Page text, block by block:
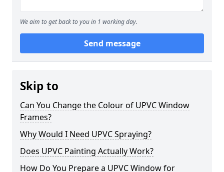
We aim to get back to you in 1 working day.
Send message
Skip to
Can You Change the Colour of UPVC Window
Frames?
Why Would I Need UPVC Spraying?
Does UPVC Painting Actually Work?
How Do You Prepare a UPVC Window for